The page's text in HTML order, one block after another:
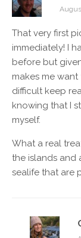
That very first
immediately! I
before but
makes me want
difficult keep
knowing that I
myself.
What a real
the islands and
sealife that are